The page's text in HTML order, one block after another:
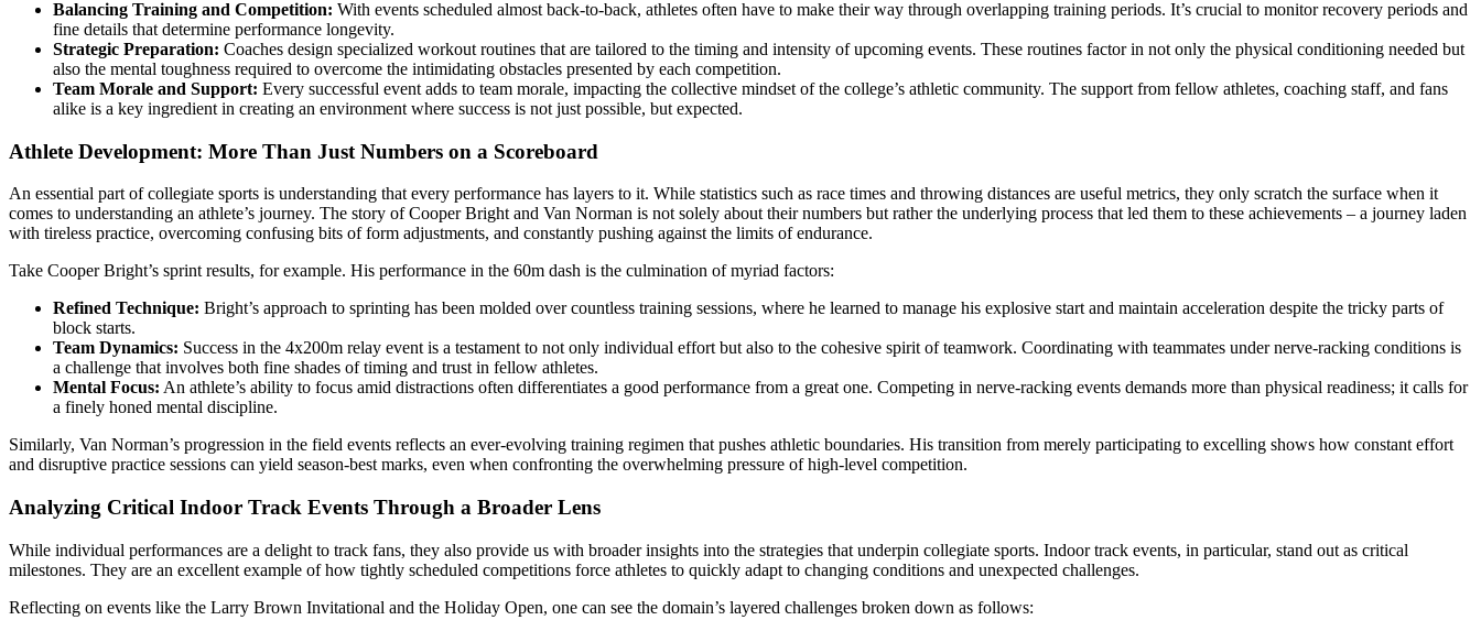
Balancing Training and Competition: With events scheduled almost back-to-back, athletes often have to make their way through overlapping training periods. It’s crucial to monitor recovery periods and
fine details that determine performance longevity.
Strategic Preparation: Coaches design specialized workout routines that are tailored to the timing and intensity of upcoming events. These routines factor in not only the physical conditioning needed but
also the mental toughness required to overcome the intimidating obstacles presented by each competition.
Team Morale and Support: Every successful event adds to team morale, impacting the collective mindset of the college’s athletic community. The support from fellow athletes, coaching staff, and fans
alike is a key ingredient in creating an environment where success is not just possible, but expected.
Athlete Development: More Than Just Numbers on a Scoreboard
An essential part of collegiate sports is understanding that every performance has layers to it. While statistics such as race times and throwing distances are useful metrics, they only scratch the surface when it
comes to understanding an athlete’s journey. The story of Cooper Bright and Van Norman is not solely about their numbers but rather the underlying process that led them to these achievements – a journey laden
with tireless practice, overcoming confusing bits of form adjustments, and constantly pushing against the limits of endurance.
Take Cooper Bright’s sprint results, for example. His performance in the 60m dash is the culmination of myriad factors:
Refined Technique: Bright’s approach to sprinting has been molded over countless training sessions, where he learned to manage his explosive start and maintain acceleration despite the tricky parts of
block starts.
Team Dynamics: Success in the 4x200m relay event is a testament to not only individual effort but also to the cohesive spirit of teamwork. Coordinating with teammates under nerve-racking conditions is
a challenge that involves both fine shades of timing and trust in fellow athletes.
Mental Focus: An athlete’s ability to focus amid distractions often differentiates a good performance from a great one. Competing in nerve-racking events demands more than physical readiness; it calls for
a finely honed mental discipline.
Similarly, Van Norman’s progression in the field events reflects an ever-evolving training regimen that pushes athletic boundaries. His transition from merely participating to excelling shows how constant effort
and disruptive practice sessions can yield season-best marks, even when confronting the overwhelming pressure of high-level competition.
Analyzing Critical Indoor Track Events Through a Broader Lens
While individual performances are a delight to track fans, they also provide us with broader insights into the strategies that underpin collegiate sports. Indoor track events, in particular, stand out as critical
milestones. They are an excellent example of how tightly scheduled competitions force athletes to quickly adapt to changing conditions and unexpected challenges.
Reflecting on events like the Larry Brown Invitational and the Holiday Open, one can see the domain’s layered challenges broken down as follows: